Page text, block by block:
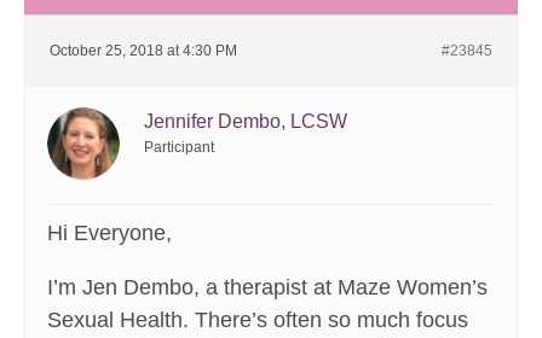
October 25, 2018 at 4:30 PM #23845
Jennifer Dembo, LCSW
Participant
Hi Everyone,
I’m Jen Dembo, a therapist at Maze Women’s
Sexual Health. There’s often so much focus